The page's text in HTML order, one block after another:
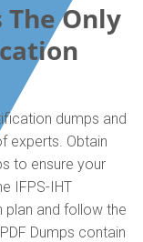
The Only
dumps and
experts. Obtain
to ensure your
IFPS-IHT
and follow the
Dumps contain